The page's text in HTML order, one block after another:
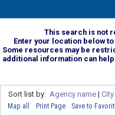
This search is not
Enter your location below
Some resources may be
additional information can
Sort list by: Agency name| City
Map all Print Page Save to